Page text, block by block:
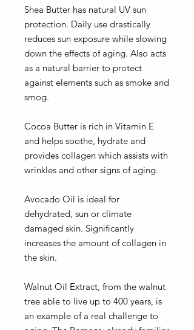
Shea Butter has natural UV sun
protection. Daily use drastically
reduces sun exposure while slowing
down the effects of aging. Also acts
as a natural barrier to protect
against elements such as smoke and
smog.
Cocoa Butter is rich in Vitamin E
and helps soothe, hydrate and
provides collagen which assists with
wrinkles and other signs of aging.
Avocado Oil is ideal for
dehydrated, sun or climate
damaged skin. Significantly
increases the amount of collagen in
the skin.
Walnut Oil Extract, from the walnut
tree able to live up to 400 years, is
an example of a real challenge to